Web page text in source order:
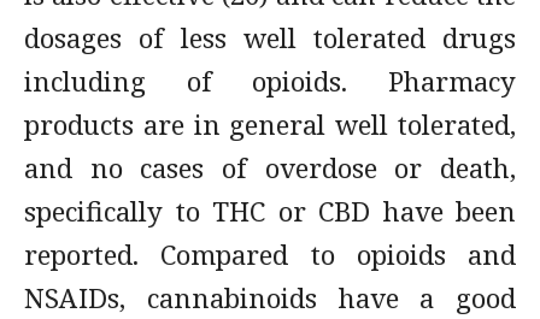
dosages of less well tolerated drugs
including of opioids. Pharmacy
products are in general well tolerated,
and no cases of overdose or death,
specifically to THC or CBD have been
reported. Compared to opioids and
NSAIDs, cannabinoids have a good